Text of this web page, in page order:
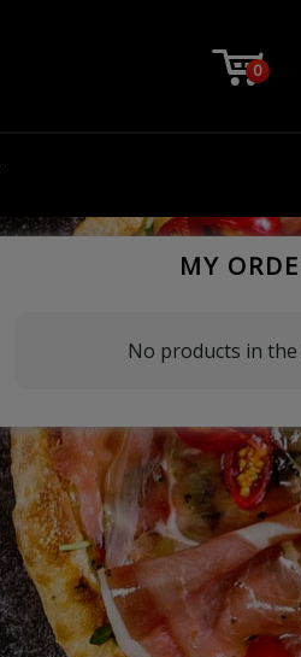
0
MY
No products in the